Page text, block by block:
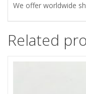
We offer worldwide
Related